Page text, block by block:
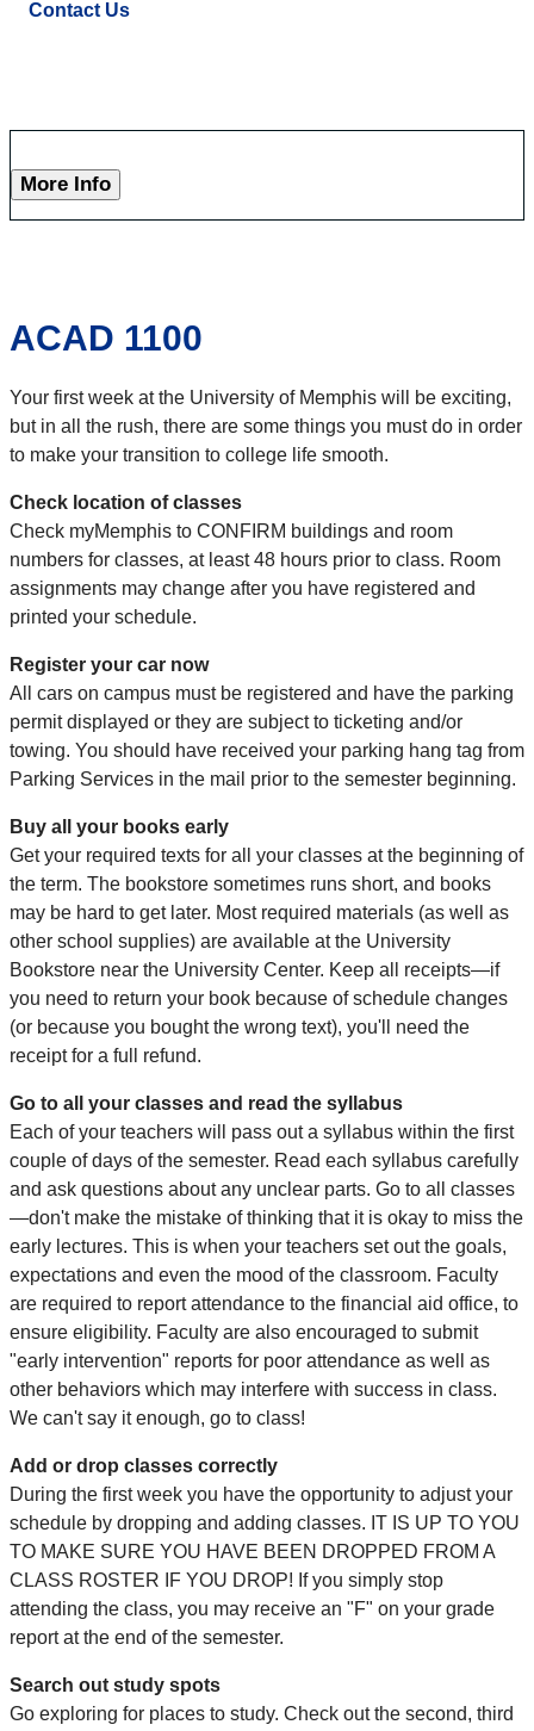
Contact Us
More Info
ACAD 1100
Your first week at the University of Memphis will be exciting,
but in all the rush, there are some things you must do in order
to make your transition to college life smooth.
Check location of classes
Check myMemphis to CONFIRM buildings and room
numbers for classes, at least 48 hours prior to class. Room
assignments may change after you have registered and
printed your schedule.
Register your car now
All cars on campus must be registered and have the parking
permit displayed or they are subject to ticketing and/or
towing. You should have received your parking hang tag from
Parking Services in the mail prior to the semester beginning.
Buy all your books early
Get your required texts for all your classes at the beginning of
the term. The bookstore sometimes runs short, and books
may be hard to get later. Most required materials (as well as
other school supplies) are available at the University
Bookstore near the University Center. Keep all receipts—if
you need to return your book because of schedule changes
(or because you bought the wrong text), you'll need the
receipt for a full refund.
Go to all your classes and read the syllabus
Each of your teachers will pass out a syllabus within the first
couple of days of the semester. Read each syllabus carefully
and ask questions about any unclear parts. Go to all classes
—don't make the mistake of thinking that it is okay to miss the
early lectures. This is when your teachers set out the goals,
expectations and even the mood of the classroom. Faculty
are required to report attendance to the financial aid office, to
ensure eligibility. Faculty are also encouraged to submit
"early intervention" reports for poor attendance as well as
other behaviors which may interfere with success in class.
We can't say it enough, go to class!
Add or drop classes correctly
During the first week you have the opportunity to adjust your
schedule by dropping and adding classes. IT IS UP TO YOU
TO MAKE SURE YOU HAVE BEEN DROPPED FROM A
CLASS ROSTER IF YOU DROP! If you simply stop
attending the class, you may receive an "F" on your grade
report at the end of the semester.
Search out study spots
Go exploring for places to study. Check out the second, third